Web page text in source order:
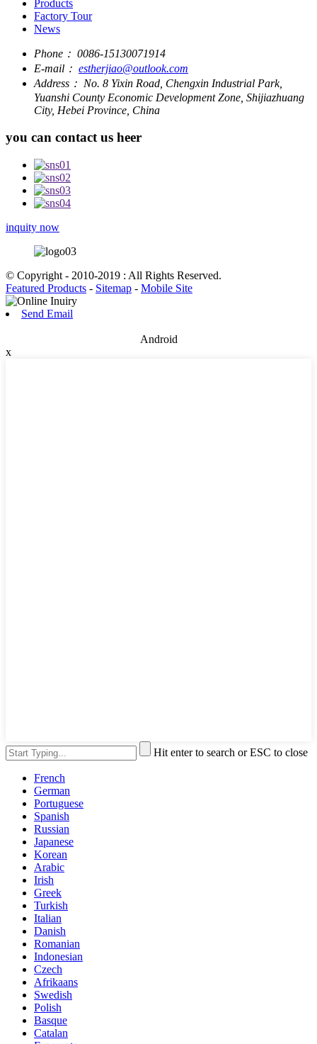
Products
Factory Tour
News
Phone： 0086-15130071914
E-mail： estherjiao@outlook.com
Address： No. 8 Yixin Road, Chengxin Industrial Park,
Yuanshi County Economic Development Zone, Shijiazhuang
City, Hebei Province, China
you can contact us heer
inquity now
© Copyright - 2010-2019 : All Rights Reserved.
Featured Products - Sitemap - Mobile Site
Send Email
Android
x
Hit enter to search or ESC to close
French
German
Portuguese
Spanish
Russian
Japanese
Korean
Arabic
Irish
Greek
Turkish
Italian
Danish
Romanian
Indonesian
Czech
Afrikaans
Swedish
Polish
Basque
Catalan